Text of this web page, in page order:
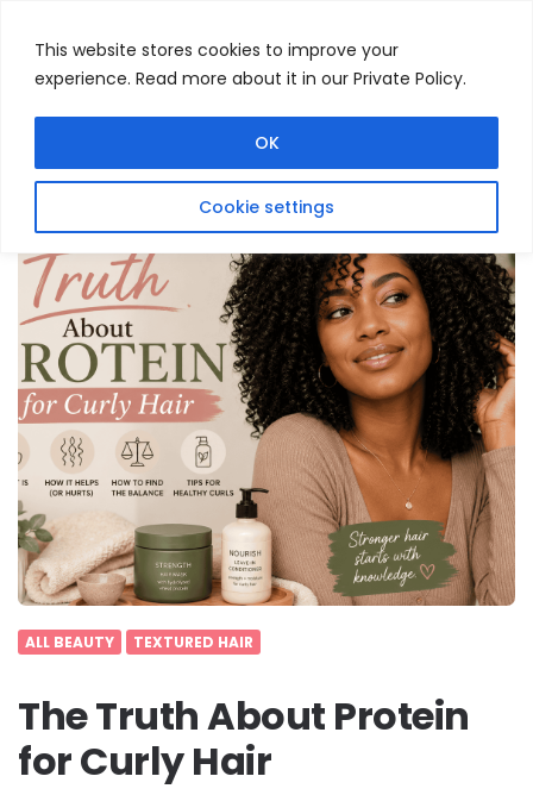
This website stores cookies to improve your
experience. Read more about it in our Private Policy.
Cookie settings
OK
ALL BEAUTY TEXTURED HAIR
The Truth About Protein
for Curly Hair